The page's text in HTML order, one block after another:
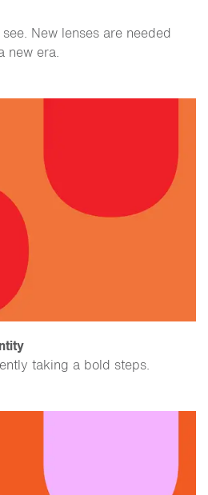
New lenses are needed
new era.
taking a bold steps.